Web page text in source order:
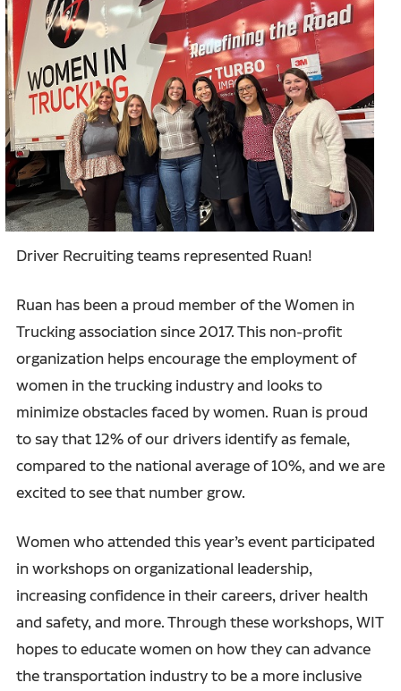
Driver Recruiting teams represented Ruan!
Ruan has been a proud member of the Women in
Trucking association since 2017. This non-profit
organization helps encourage the employment of
women in the trucking industry and looks to
minimize obstacles faced by women. Ruan is proud
to say that 12% of our drivers identify as female,
compared to the national average of 10%, and we are
excited to see that number grow.
Women who attended this year’s event participated
in workshops on organizational leadership,
increasing confidence in their careers, driver health
and safety, and more. Through these workshops, WIT
hopes to educate women on how they can advance
the transportation industry to be a more inclusive